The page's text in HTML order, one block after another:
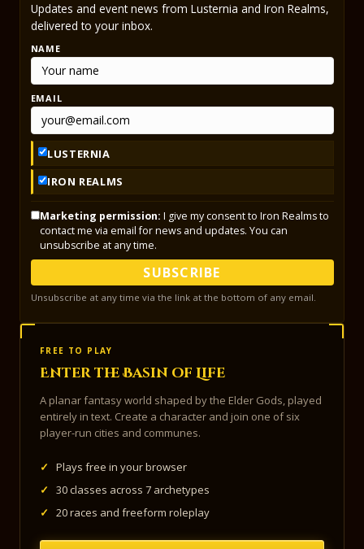
Updates and event news from Lusternia and Iron Realms,
delivered to your inbox.
NAME
EMAIL
LUSTERNIA
IRON REALMS
Marketing permission: I give my consent to Iron Realms to
contact me via email for news and updates. You can
unsubscribe at any time.
SUBSCRIBE
Unsubscribe at any time via the link at the bottom of any email.
FREE TO PLAY
Enter the Basin of Life
A planar fantasy world shaped by the Elder Gods, played
entirely in text. Create a character and join one of six
player-run cities and communes.
✓
Plays free in your browser
✓
30 classes across 7 archetypes
✓
20 races and freeform roleplay